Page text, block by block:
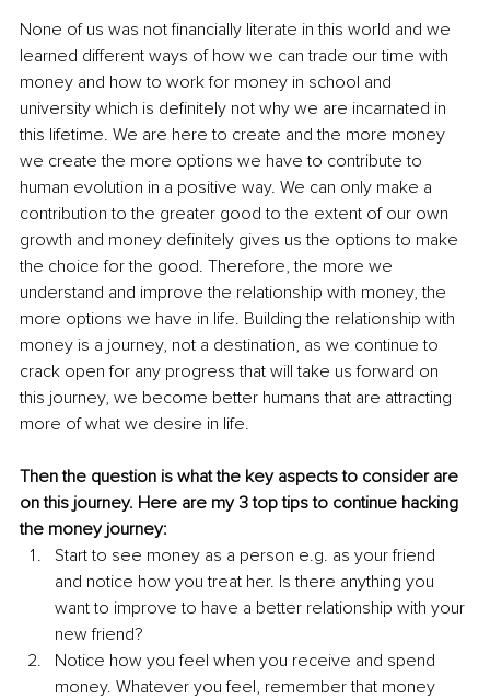
None of us was not financially literate in this world and we
learned different ways of how we can trade our time with
money and how to work for money in school and
university which is definitely not why we are incarnated in
this lifetime. We are here to create and the more money
we create the more options we have to contribute to
human evolution in a positive way. We can only make a
contribution to the greater good to the extent of our own
growth and money definitely gives us the options to make
the choice for the good. Therefore, the more we
understand and improve the relationship with money, the
more options we have in life. Building the relationship with
money is a journey, not a destination, as we continue to
crack open for any progress that will take us forward on
this journey, we become better humans that are attracting
more of what we desire in life.
Then the question is what the key aspects to consider are
on this journey. Here are my 3 top tips to continue hacking
the money journey:
Start to see money as a person e.g. as your friend
and notice how you treat her. Is there anything you
want to improve to have a better relationship with your
new friend?
Notice how you feel when you receive and spend
money. Whatever you feel, remember that money